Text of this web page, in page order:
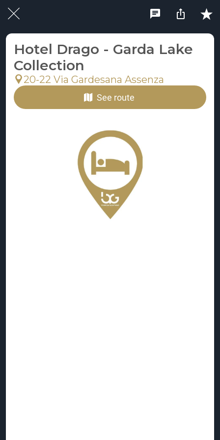
Hotel Drago - Garda Lake
Collection
20-22 Via Gardesana Assenza
See route